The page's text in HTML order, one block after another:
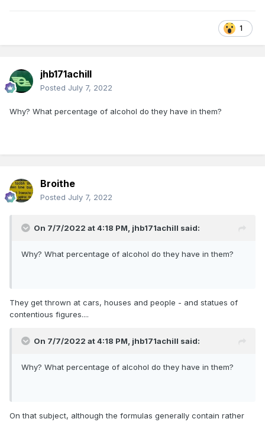
1
jhb171achill
Posted July 7, 2022
Why? What percentage of alcohol do they have in them?
Broithe
Posted July 7, 2022
On 7/7/2022 at 4:18 PM, jhb171achill said:
Why? What percentage of alcohol do they have in them?
They get thrown at cars, houses and people - and statues of
contentious figures....
On 7/7/2022 at 4:18 PM, jhb171achill said:
Why? What percentage of alcohol do they have in them?
On that subject, although the formulas generally contain rather